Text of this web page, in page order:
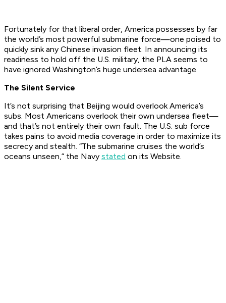
Fortunately for that liberal order, America possesses by far
the world’s most powerful submarine force—one poised to
quickly sink any Chinese invasion fleet. In announcing its
readiness to hold off the U.S. military, the PLA seems to
have ignored Washington’s huge undersea advantage.
The Silent Service
It’s not surprising that Beijing would overlook America’s
subs. Most Americans overlook their own undersea fleet—
and that’s not entirely their own fault. The U.S. sub force
takes pains to avoid media coverage in order to maximize its
secrecy and stealth. “The submarine cruises the world’s
oceans unseen,” the Navy stated on its Website.